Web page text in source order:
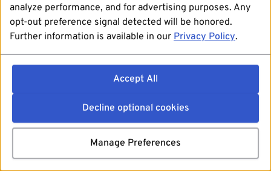
analyze performance, and for advertising purposes. Any
opt-out preference signal detected will be honored.
Further information is available in our Privacy Policy.
Accept All
Decline optional cookies
Manage Preferences